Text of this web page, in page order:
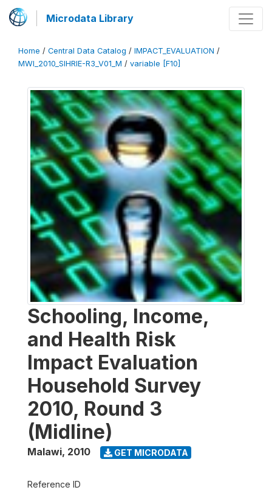
Microdata Library
Home / Central Data Catalog / IMPACT_EVALUATION /
MWI_2010_SIHRIE-R3_V01_M / variable [F10]
Schooling, Income,
and Health Risk
Impact Evaluation
Household Survey
2010, Round 3
(Midline)
Malawi, 2010 GET MICRODATA
Reference ID